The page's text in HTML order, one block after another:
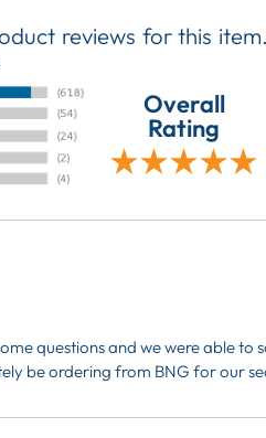
reviews for this
Overall
Rating
questions and we were able
be ordering from BNG for our